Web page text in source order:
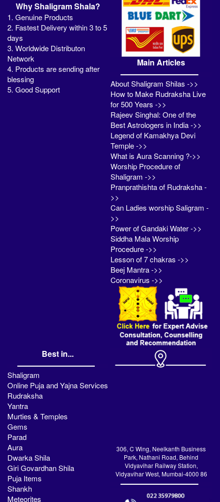
Why Shaligram Shala?
1. Genuine Products
2. Fastest Delivery within 3 to 5
days
3. Worldwide Distributon
Network
4. Products are sending after
blessing
5. Good Support
Main Articles
About Shaligram Shilas ->>
How to Make Rudraksha Live
for 500 Years ->>
Rajeev Singhal: One of the
Best Astrologers in India ->>
Legend of Kamakhya Devi
Temple ->>
What is Aura Scanning ?->>
Worship Procedure of
Shaligram ->>
Pranprathishta of Rudraksha -
>>
Can Ladies worship Saligram -
>>
Power of Gandaki Water ->>
Siddha Mala Worship
Procedure ->>
Lesson of 7 chakras ->>
Beej Mantra ->>
Coronavirus ->>
Best in...
Shaligram
Online Puja and Yajna Services
Rudraksha
Yantra
Murties & Temples
Gems
Parad
Aura
Dwarka Shila
Giri Govardhan Shila
Puja Items
Shankh
Meteorites
306, C Wing, Neelkanth Business
Park, Nathani Road, Behind
Vidyavihar Railway Station,
Vidyavihar West, Mumbai-4000 86